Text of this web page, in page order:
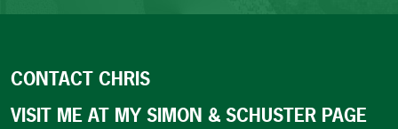
CONTACT CHRIS
VISIT ME AT MY SIMON & SCHUSTER PAGE